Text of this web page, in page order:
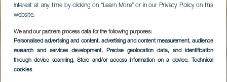
interest at any time by clicking on “Learn More” or in our Privacy Policy on this
website.
We and our partners process data for the following purposes:
Personalised advertising and content, advertising and content measurement, audience
research and services development, Precise geolocation data, and identification
through device scanning, Store and/or access information on a device, Technical
cookies